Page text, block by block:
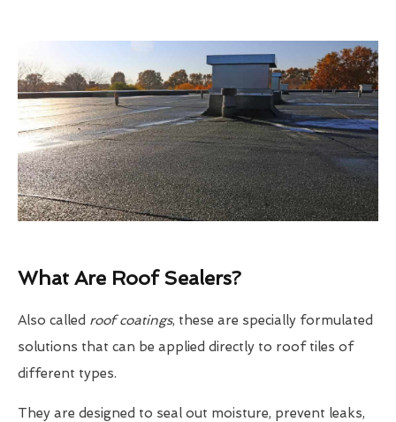
What Are Roof Sealers?
Also called roof coatings, these are specially formulated
solutions that can be applied directly to roof tiles of
different types.
They are designed to seal out moisture, prevent leaks,